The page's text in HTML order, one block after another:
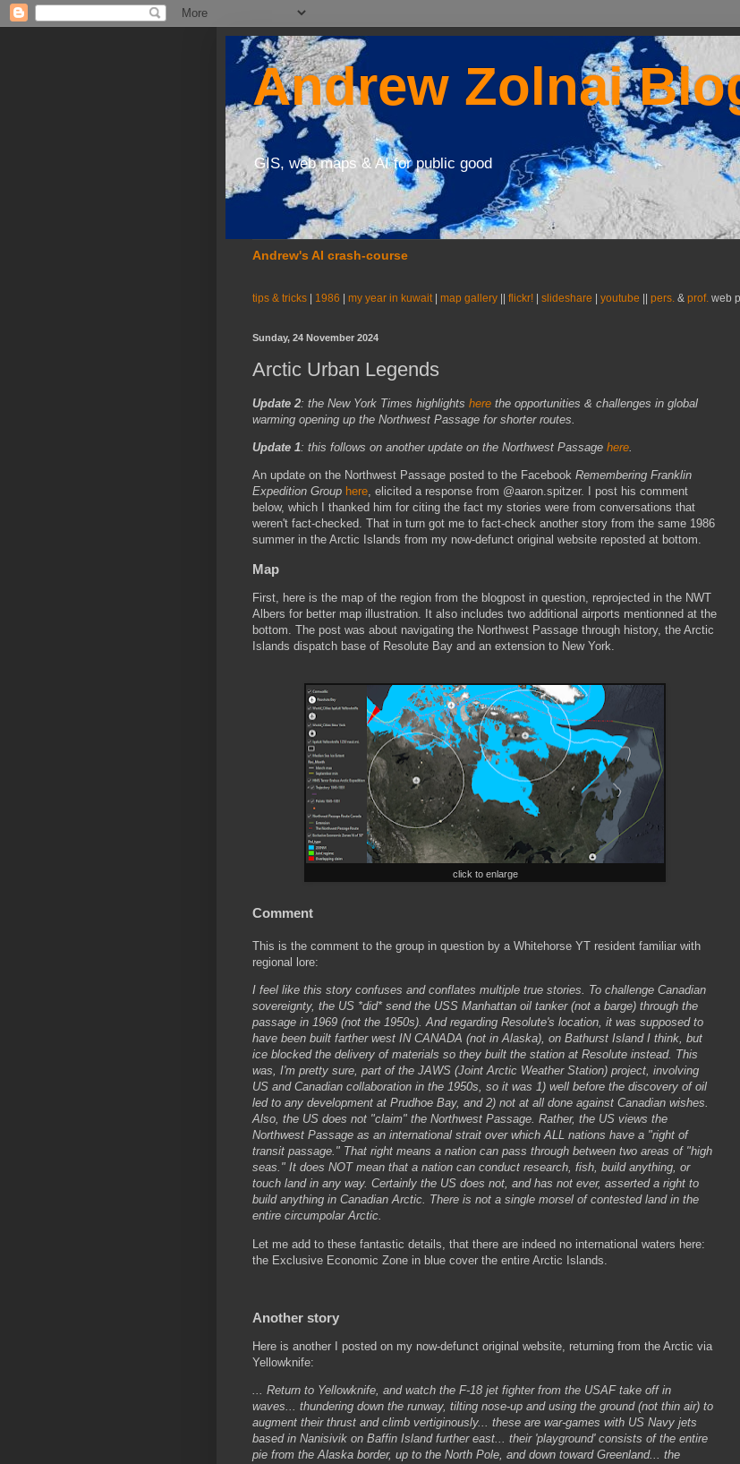
Andrew Zolnai
GIS, web maps & AI for public good
Andrew's AI crash-course
tips & tricks 1986 my year in kuwait| map gallery flickr! slideshare youtube pers. & prof. web
Sunday, 24 November 2024
Arctic Urban Legends
Update 2: the New York Times highlights here the opportunities & challenges in global
warming opening up the Northwest Passage for shorter routes.
Update 1: this follows on another update on the Northwest Passage here
An update on the Northwest Passage posted to the Facebook Remembering Franklin
Expedition Group here, elicited a response from @aaron.spitzer. I post his comment
below, which I thanked him for citing the fact my stories were from conversations that
weren't fact-checked. That in turn got me to fact-check another story from the same 1986
summer in the Arctic Islands from my now-defunct original website reposted at bottom.
Map
First, here is the map of the region from the blogpost in question, reprojected in the NWT
Albers for better map illustration. It also includes two additional airports mentionned at the
bottom. The post was about navigating the Northwest Passage through history, the Arctic
Islands dispatch base of Resolute Bay and an extension to New York.
click to enlarge
Comment
This is the comment to the group in question by a Whitehorse YT resident familiar with
regional lore:
I feel like this story confuses and conflates multiple true stories. To challenge Canadian
sovereignty, the US *did* send the USS Manhattan oil tanker (not a barge) through the
passage in 1969 (not the 1950s). And regarding Resolute's location, it was supposed to
have been built farther west IN CANADA (not in Alaska), on Bathurst Island I think, but
ice blocked the delivery of materials so they built the station at Resolute instead. This
was, I'm pretty sure, part of the JAWS (Joint Arctic Weather Station) project, involving
US and Canadian collaboration in the 1950s, so it was 1) well before the discovery of oil
led to any development at Prudhoe Bay, and 2) not at all done against Canadian wishes.
Also, the US does not "claim" the Northwest Passage. Rather, the US views the
Northwest Passage as an international strait over which ALL nations have a "right of
transit passage." That right means a nation can pass through between two areas of "high
seas." It does NOT mean that a nation can conduct research, fish, build anything, or
touch land in any way. Certainly the US does not, and has not ever, asserted a right to
build anything in Canadian Arctic. There is not a single morsel of contested land in the
entire circumpolar Arctic.
Let me add to these fantastic details, that there are indeed no international waters here:
the Exclusive Economic Zone in blue cover the entire Arctic Islands.
Another story
Here is another I posted on my now-defunct original website, returning from the Arctic via
Yellowknife:
... Return to Yellowknife, and watch the F-18 jet fighter from the USAF take off in
waves... thundering down the runway, tilting nose-up and using the ground (not thin air) to
augment their thrust and climb vertiginously... these are war-games with US Navy jets
based in Nanisivik on Baffin Island further east... their 'playground' consists of the entire
pie from the Alaska border, up to the North Pole, and down toward Greenland... the